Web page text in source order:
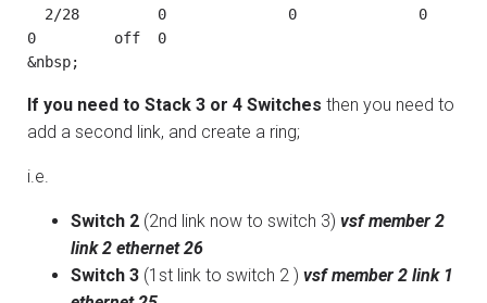
0         off  0
&nbsp;
If you need to Stack 3 or 4 Switches then you need to
add a second link, and create a ring;
i.e.
Switch 2 (2nd link now to switch 3) vsf member 2
link 2 ethernet 26
Switch 3 (1st link to switch 2 ) vsf member 2 link 1